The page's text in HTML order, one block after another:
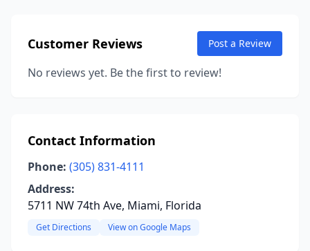
Customer Reviews Post a Review
No reviews yet. Be the first to review!
Contact Information
Phone: (305) 831-4111
Address:
5711 NW 74th Ave, Miami, Florida
Get Directions View on Google Maps